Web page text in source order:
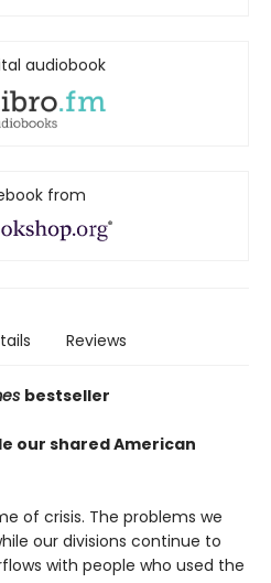
audiobook
from
Reviews
bestseller
our shared American
of crisis. The problems we
our divisions continue to
with people who used the